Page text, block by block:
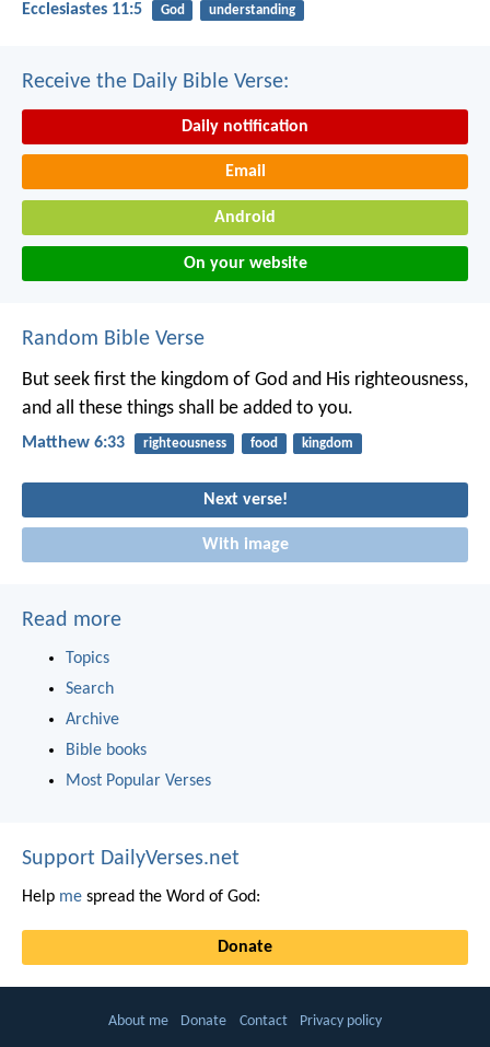
Ecclesiastes 11:5 God understanding
Receive the Daily Bible Verse:
Daily notification
Email
Android
On your website
Random Bible Verse
But seek first the kingdom of God and His righteousness,
and all these things shall be added to you.
Matthew 6:33 righteousness food kingdom
Next verse!
With image
Read more
Topics
Search
Archive
Bible books
Most Popular Verses
Support DailyVerses.net
Help me spread the Word of God:
Donate
About me Donate Contact Privacy policy